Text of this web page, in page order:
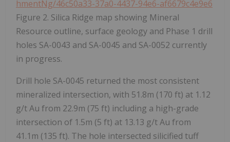
hmentNg/46c50a33-37a0-4437-94e6-af6679c4e9e6
Figure 2. Silica Ridge map showing Mineral
Resource outline, surface geology and Phase 1 drill
holes SA-0043 and SA-0045 and SA-0052 currently
in progress.
Drill hole SA-0045 returned the most consistent
mineralized intersection, with 51.8m (170 ft) at 1.12
g/t Au from 22.9m (75 ft) including a high-grade
intersection of 1.5m (5 ft) at 13.13 g/t Au from
41.1m (135 ft). The hole intersected silicified tuff